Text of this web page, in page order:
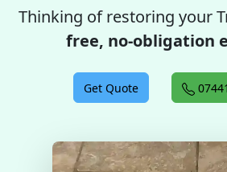
Thinking of restoring your
free, no-obligation
Get Quote